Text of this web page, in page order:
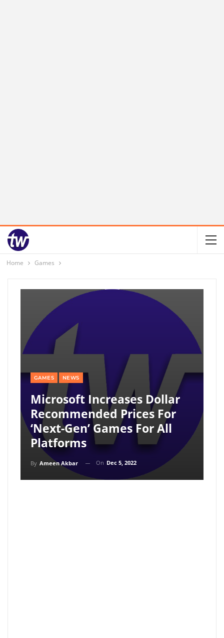
Home Games
GAMES NEWS
Microsoft Increases Dollar
Recommended Prices For
‘next-Gen’ Games For All
Platforms
By Ameen Akbar On Dec 5, 2022